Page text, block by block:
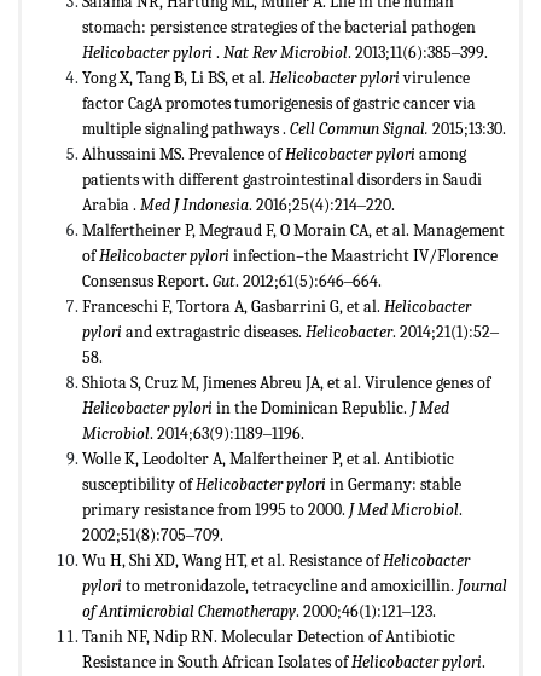
stomach: persistence strategies of thebacterial pathogen
Helicobacter pylori . Nat Rev Microbiol. 2013;11(6):385‒399.
Yong X, Tang B, Li BS, et al. Helicobacter pylorivirulence
factor CagApromotes tumorigenesis of gastric cancervia
multiple signaling pathways. Cell Commun Signal. 2015;13:30.
Alhussaini MS. Prevalence ofHelicobacter pylori among
patients with different gastrointestinaldisorders in Saudi
Arabia. Med J Indonesia. 2016;25(4):214‒220.
Malfertheiner P, Megraud F, O Morain CA, et al. Management
ofHelicobacter pylori infection–the Maastricht IV/Florence
Consensus Report. Gut. 2012;61(5):646‒664.
Franceschi F, Tortora A, Gasbarrini G, et al. Helicobacter
pylori andextragastric diseases. Helicobacter. 2014;21(1):52‒
58.
Shiota S, Cruz M, Jimenes Abreu JA, et al. Virulence genes of
Helicobacter pylori in the Dominican Republic. J Med
Microbiol. 2014;63(9):1189‒1196.
Wolle K, Leodolter A, Malfertheiner P, et al. Antibiotic
susceptibility ofHelicobacter pylori in Germany: stable
primary resistance from 1995 to 2000. J Med Microbiol.
2002;51(8):705‒709.
Wu H, Shi XD, Wang HT, et al. Resistance ofHelicobacter
pylori to metronidazole, tetracycline and amoxicillin. Journal
of Antimicrobial Chemotherapy. 2000;46(1):121‒123.
Tanih NF, Ndip RN. Molecular Detection of Antibiotic
Resistance in South African Isolates ofHelicobacter pylori.